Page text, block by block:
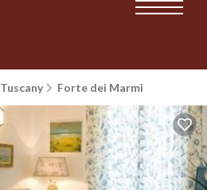
Tuscany Forte dei Marmi